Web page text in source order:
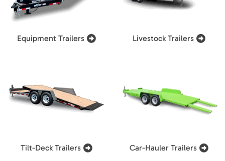
Equipment Trailers Livestock Trailers
Tilt-Deck Trailers Car-Hauler Trailers